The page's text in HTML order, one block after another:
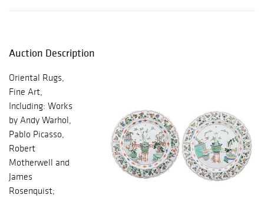
Auction Description
Oriental Rugs,
Fine Art,
Including: Works
by Andy Warhol,
Pablo Picasso,
Robert
Motherwell and
James
Rosenquist;